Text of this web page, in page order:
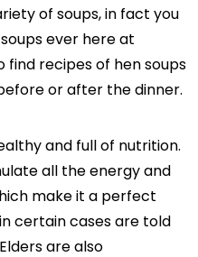
of soups, in fact you
ever here at
find recipes of hen soups
or after the dinner.
and full of nutrition.
all the energy and
make it a perfect
certain cases are told
are also